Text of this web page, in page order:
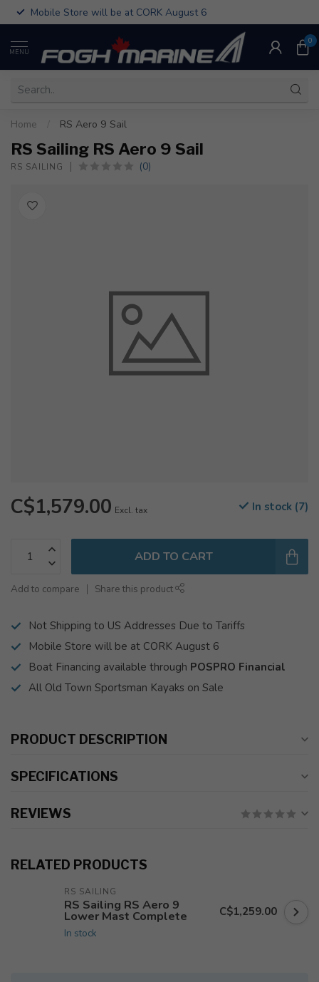
Mobile Store will be at CORK August 6
MENU
0
Home RS Aero 9 Sail
RS Sailing RS Aero 9 Sail
RS SAILING (0)
C$1,579.00 Excl. tax In stock (7)
ADD TO CART
Add to compare Share this product
Not Shipping to US Addresses Due to Tariffs
Mobile Store will be at CORK August 6
Boat Financing available through POSPRO Financial
All Old Town Sportsman Kayaks on Sale
PRODUCT DESCRIPTION
SPECIFICATIONS
REVIEWS
RELATED PRODUCTS
RS SAILING
RS Sailing RS Aero 9
Lower Mast Complete
In stock
C$1,259.00